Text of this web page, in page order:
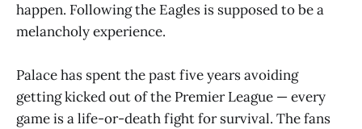
happen. Following the Eagles is supposed to be a
melancholy experience.
Palace has spent the past five years avoiding
getting kicked out of the Premier League — every
game is a life-or-death fight for survival. The fans